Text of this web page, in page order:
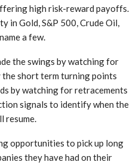
high risk-reward payoffs.
in Gold, S&P 500, Crude Oil,
a few.
the swings by watching for
short term turning points
by watching for retracements
signals to identify when the
resume.
opportunities to pick up long
they have had on their